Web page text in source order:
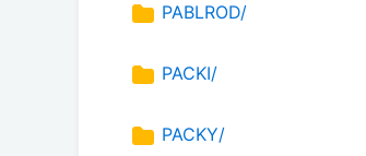
PABLROD/
PACKI/
PACKY/